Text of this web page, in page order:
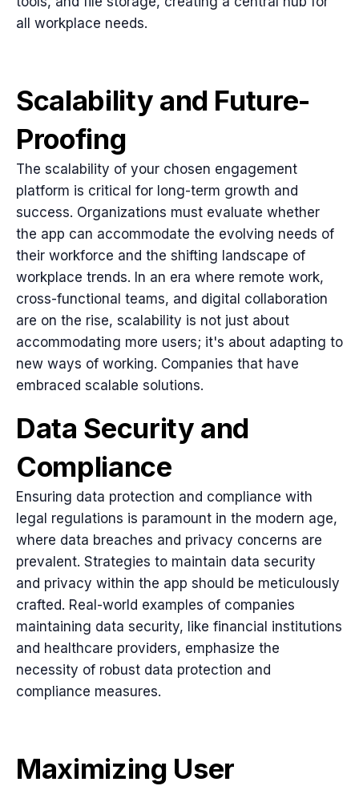
all workplace needs.
Scalability and Future-
Proofing
The scalability of your chosen engagement
platform is critical for long-term growth and
success. Organizations must evaluate whether
the app can accommodate the evolving needs of
their workforce and the shifting landscape of
workplace trends. In an era where remote work,
cross-functional teams, and digital collaboration
are on the rise, scalability is not just about
accommodating more users; it's about adapting to
new ways of working. Companies that have
embraced scalable solutions.
Data Security and
Compliance
Ensuring data protection and compliance with
legal regulations is paramount in the modern age,
where data breaches and privacy concerns are
prevalent. Strategies to maintain data security
and privacy within the app should be meticulously
crafted. Real-world examples of companies
maintaining data security, like financial institutions
and healthcare providers, emphasize the
necessity of robust data protection and
compliance measures.
Maximizing User